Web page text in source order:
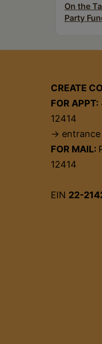
On the
Party
CREATE
FOR APPT:
12414
→ entrance
FOR MAIL:
12414
EIN 22-